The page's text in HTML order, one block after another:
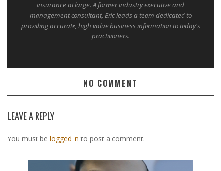
insurance at large. A former industry executive and
management consultant, Eric leads a team dedicated to
providing accurate, high value business information to today's
practitioners.
NO COMMENT
LEAVE A REPLY
You must be logged in to post a comment.